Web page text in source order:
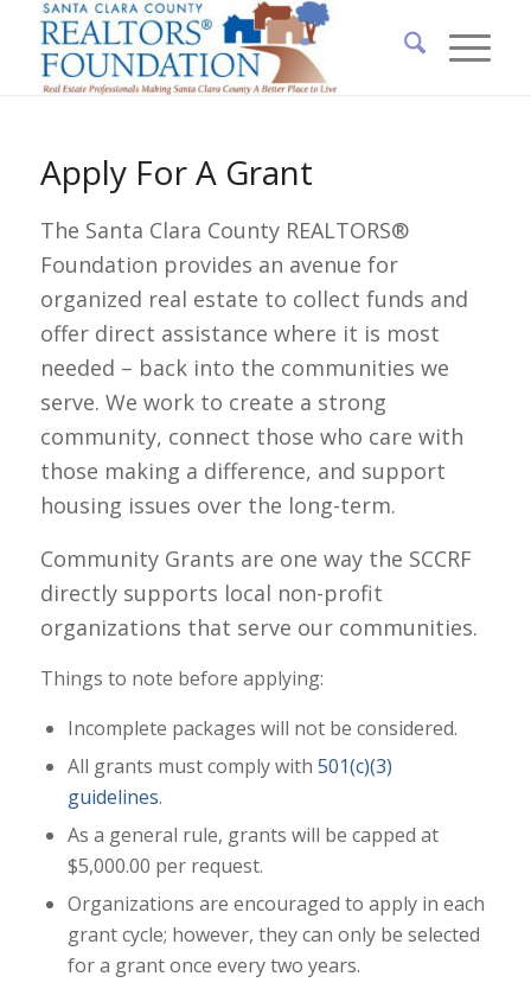
Apply For A Grant
The Santa Clara County REALTORS®
Foundation provides an avenue for
organized real estate to collect funds and
offer direct assistance where it is most
needed – back into the communities we
serve. We work to create a strong
community, connect those who care with
those making a difference, and support
housing issues over the long-term.
Community Grants are one way the SCCRF
directly supports local non-profit
organizations that serve our communities.
Things to note before applying:
Incomplete packages will not be considered.
All grants must comply with 501(c)(3)
guidelines.
As a general rule, grants will be capped at
$5,000.00 per request.
Organizations are encouraged to apply in each
grant cycle; however, they can only be selected
for a grant once every two years.